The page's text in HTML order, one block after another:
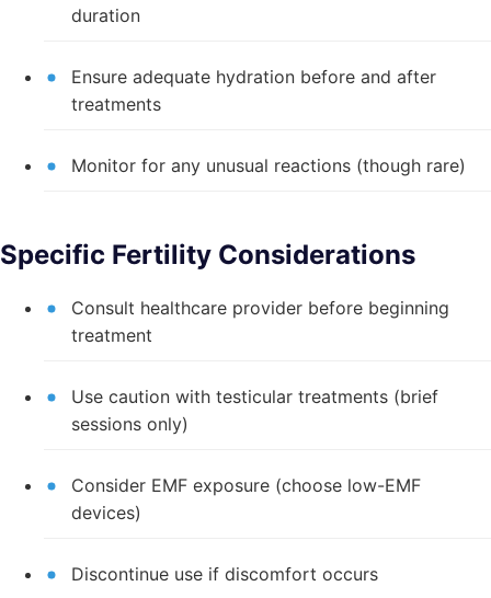
duration
Ensure adequate hydration before and after
treatments
Monitor for any unusual reactions (though rare)
Specific Fertility Considerations
Consult healthcare provider before beginning
treatment
Use caution with testicular treatments (brief
sessions only)
Consider EMF exposure (choose low-EMF
devices)
Discontinue use if discomfort occurs